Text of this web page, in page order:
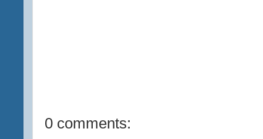
0 comments: